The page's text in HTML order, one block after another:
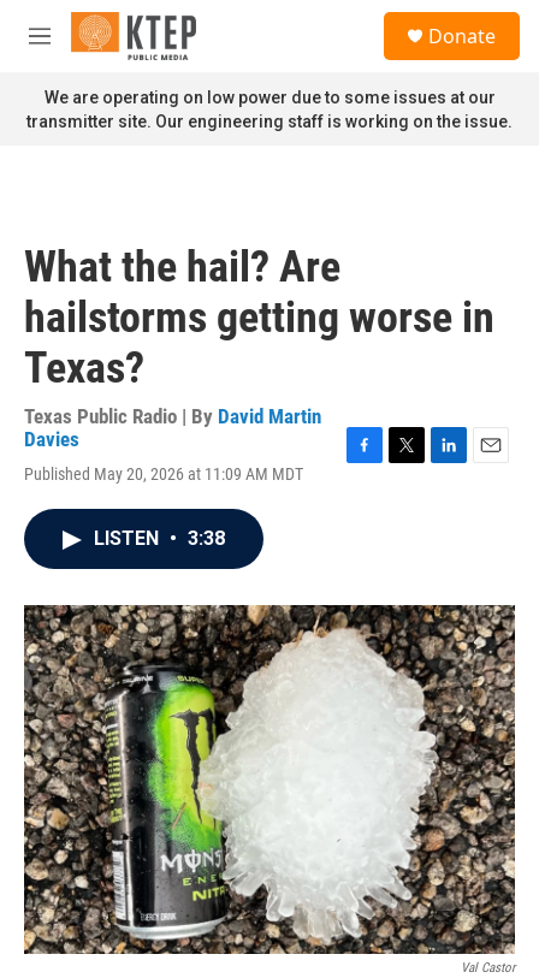
Skip to main content
M
n
u
Donate
We are operating on low power due to some issues at our
transmitter site. Our engineering staff is working on the issue.
What the hail? Are
hailstorms getting worse in
Texas?
Texas Public Radio | By David Martin
Davies
Published May 20, 2026 at 11:09 AM MDT
o
k
r
I
n
LISTEN • 3:38
Val Castor